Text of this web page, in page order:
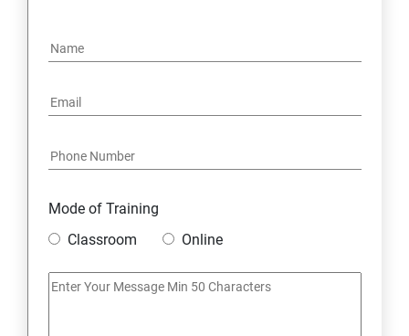
Mode of Training
Classroom
Online